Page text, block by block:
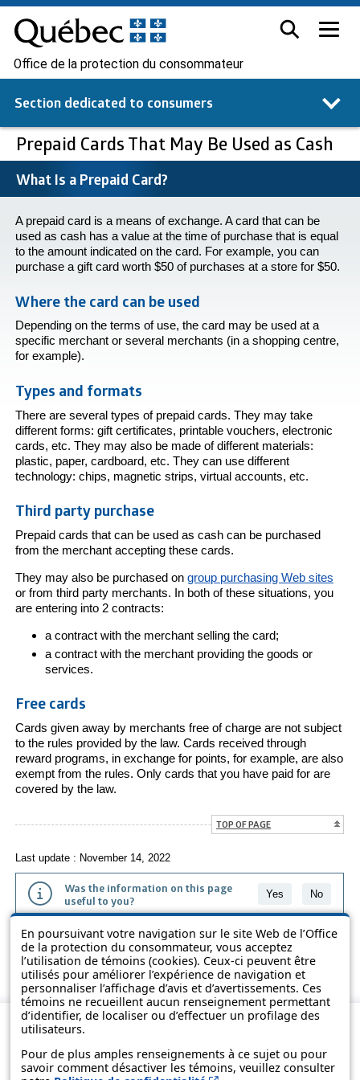
En poursuivant votre navigation sur le site Web de l’Office
de la protection du consommateur, vous acceptez
l’utilisation de témoins (cookies). Ceux-ci peuvent être
utilisés pour améliorer l’expérience de navigation et
personnaliser l’affichage d’avis et d’avertissements. Ces
témoins ne recueillent aucun renseignement permettant
d’identifier, de localiser ou d’effectuer un profilage des
utilisateurs.
Pour de plus amples renseignements à ce sujet ou pour
savoir comment désactiver les témoins, veuillez consulter
Office de la protection du consommateur
Section dedicated to consumers
Prepaid Cards That May Be Used as Cash
What Is a Prepaid Card?
A prepaid card is a means of exchange. A card that can be
used as cash has a value at the time of purchase that is equal
to the amount indicated on the card. For example, you can
purchase a gift card worth $50 of purchases at a store for $50.
Where the card can be used
Depending on the terms of use, the card may be used at a
specific merchant or several merchants (in a shopping centre,
for example).
Types and formats
There are several types of prepaid cards. They may take
different forms: gift certificates, printable vouchers, electronic
cards, etc. They may also be made of different materials:
plastic, paper, cardboard, etc. They can use different
technology: chips, magnetic strips, virtual accounts, etc.
Third party purchase
Prepaid cards that can be used as cash can be purchased
from the merchant accepting these cards.
They may also be purchased on group purchasing Web sites
or from third party merchants. In both of these situations, you
are entering into 2 contracts:
a contract with the merchant selling the card;
a contract with the merchant providing the goods or
services.
Free cards
Cards given away by merchants free of charge are not subject
to the rules provided by the law. Cards received through
reward programs, in exchange for points, for example, are also
exempt from the rules. Only cards that you have paid for are
covered by the law.
TOP OF PAGE
Last update : November 14, 2022
Was the information on this page
useful to you?
Yes No
The information contained on this page is presented in simple terms to
make it easier to understand. It does not replace the texts of the laws
and regulations.